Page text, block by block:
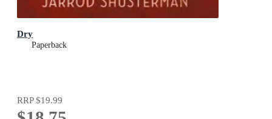
Dry
Paperback
RRP$19.99